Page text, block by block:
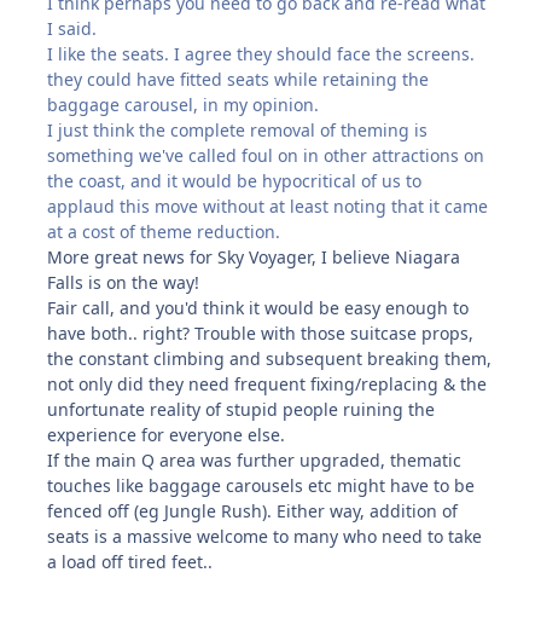
I said.
I like the seats. I agree they should face the screens.
they could have fitted seats while retaining the
baggage carousel, in my opinion.
I just think the complete removal of theming is
something we've called foul on in other attractions on
the coast, and it would be hypocritical of us to
applaud this move without at least noting that it came
at a cost of theme reduction.
More great news for Sky Voyager, I believe Niagara
Falls is on the way!
Fair call, and you'd think it would be easy enough to
have both.. right? Trouble with those suitcase props,
the constant climbing and subsequent breaking them,
not only did they need frequent fixing/replacing & the
unfortunate reality of stupid people ruining the
experience for everyone else.
If the main Q area was further upgraded, thematic
touches like baggage carousels etc might have to be
fenced off (eg Jungle Rush). Either way, addition of
seats is a massive welcome to many who need to take
a load off tired feet..